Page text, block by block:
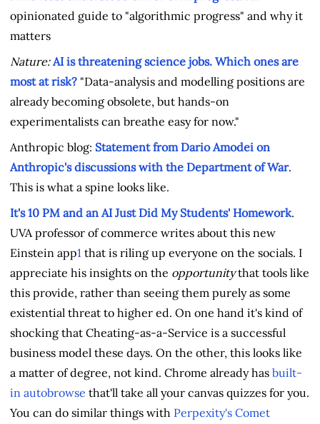
opinionated guide to "algorithmic progress" and why it
matters
Nature: AI is threatening science jobs. Which ones are
most at risk? "Data-analysis and modelling positions are
already becoming obsolete, but hands-on
experimentalists can breathe easy for now."
Anthropic blog: Statement from Dario Amodei on
Anthropic's discussions with the Department of War.
This is what a spine looks like.
It's 10 PM and an AI Just Did My Students' Homework.
UVA professor of commerce writes about this new
Einstein app1 that is riling up everyone on the socials. I
appreciate his insights on the opportunitythat tools like
this provide, rather than seeing them purely as some
existential threat to higher ed. On one hand it's kind of
shocking that Cheating-as-a-Service is a successful
business model these days. On the other, this looks like
a matter of degree, not kind. Chrome already has built-
in autobrowse that'll take all your canvas quizzes for you.
You can do similar things with Perpexity's Comet